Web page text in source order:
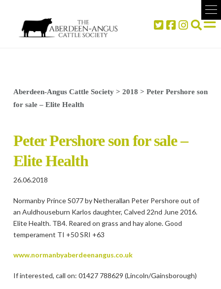
Aberdeen-Angus Cattle Society> 2018 > Peter Pershore son
for sale – Elite Health
Peter Pershore son for sale –
Elite Health
26.06.2018
Normanby Prince S077 by Netherallan Peter Pershore out of
an Auldhouseburn Karlos daughter, Calved 22nd June 2016.
Elite Health. TB4. Reared on grass and hay alone. Good
temperament TI +50 SRI +63
www.normanbyaberdeenangus.co.uk
If interested, call on: 01427 788629 (Lincoln/Gainsborough)